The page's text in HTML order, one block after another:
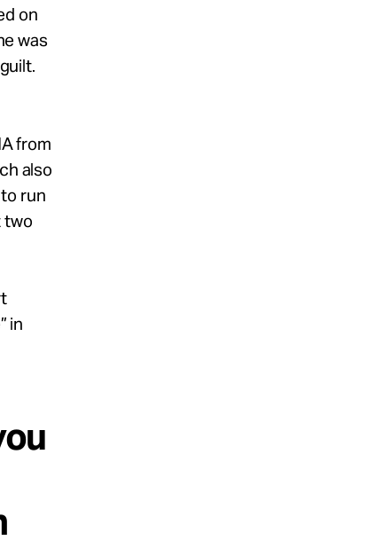
on
was
from
also
run
two
in